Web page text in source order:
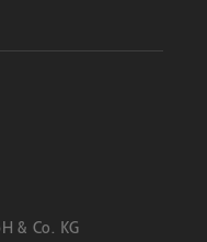
& Co. KG